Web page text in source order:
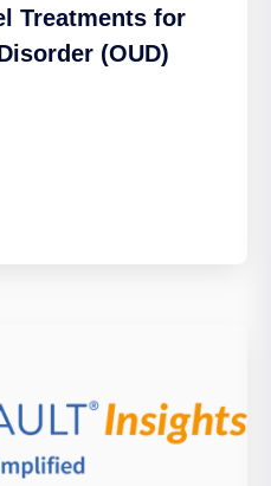
Treatments for
(OUD)